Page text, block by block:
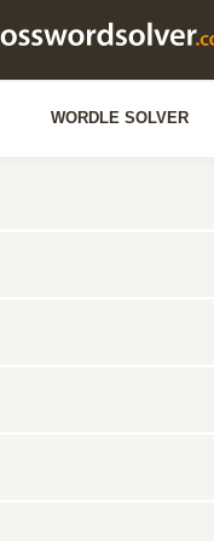
WORDLE SOLVER